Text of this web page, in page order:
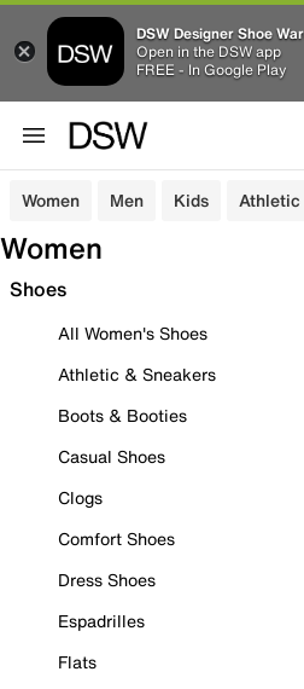
DSW Designer Shoe
Open in the DSW app
FREE - In Google Play
Women Men Kids Athletic
Women
Shoes
All Women's Shoes
Athletic & Sneakers
Boots & Booties
Casual Shoes
Clogs
Comfort Shoes
Dress Shoes
Espadrilles
Flats